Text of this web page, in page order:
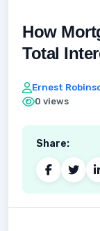
How
Total
Ernest
0 views
Share: